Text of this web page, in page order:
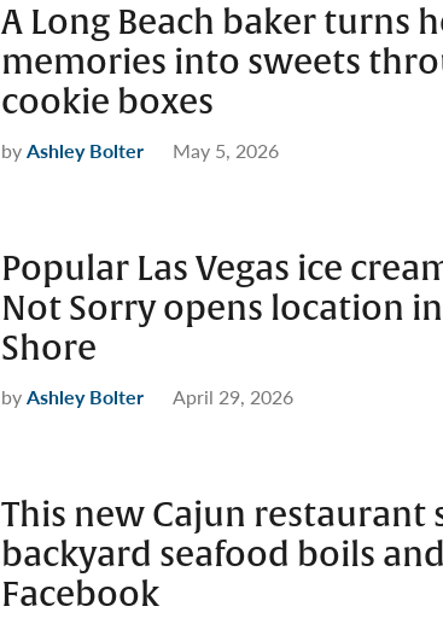
A Long Beach baker turns
memories into sweets
cookie boxes
byAshley Bolter May 5, 2026
Popular Las Vegas ice
Not Sorry opens location
Shore
byAshley Bolter April 29, 2026
This new Cajun
backyard seafood boils
Facebook